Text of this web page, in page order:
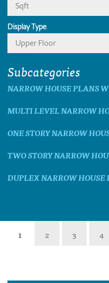
Sqft
Display Type
Upper Floor
Subcategories
NARROW HOUSE PLANS
MULTI LEVEL NARROW
ONE STORY NARROW
TWO STORY NARROW
DUPLEX NARROW HOUSE
1 2 3 4